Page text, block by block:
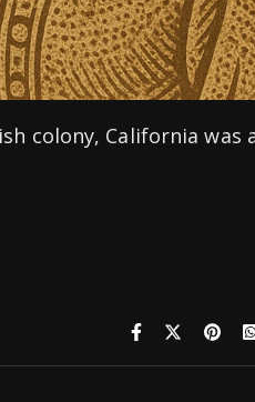
colony, California was